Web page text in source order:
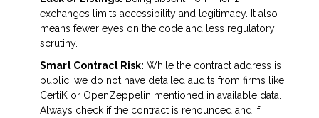
exchanges limits accessibility and legitimacy. It also
means fewer eyes on the code and less regulatory
scrutiny.
Smart Contract Risk: While the contract address is
public, we do not have detailed audits from firms like
CertiK or OpenZeppelin mentioned in available data.
Always check if the contract is renounced and if